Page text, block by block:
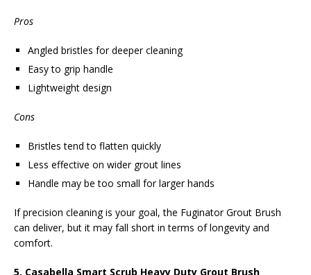
Pros
Angled bristles for deeper cleaning
Easy to grip handle
Lightweight design
Cons
Bristles tend to flatten quickly
Less effective on wider grout lines
Handle may be too small for larger hands
If precision cleaning is your goal, the Fuginator Grout Brush
can deliver, but it may fall short in terms of longevity and
comfort.
5. Casabella Smart Scrub Heavy Duty Grout Brush